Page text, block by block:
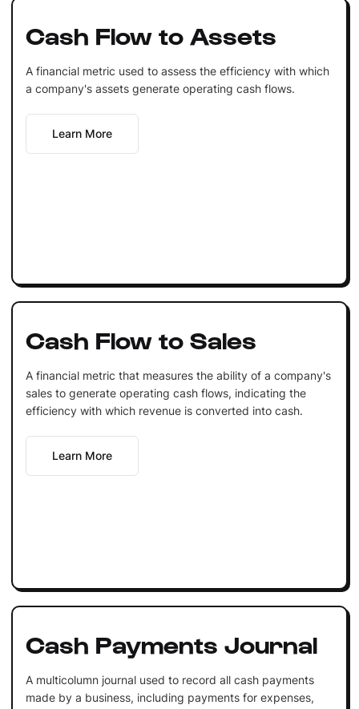
Cash Flow to Assets
A financial metric used to assess the efficiency with which
a company's assets generate operating cash flows.
Learn More
Cash Flow to Sales
A financial metric that measures the ability of a company's
sales to generate operating cash flows, indicating the
efficiency with which revenue is converted into cash.
Learn More
Cash Payments Journal
A multicolumn journal used to record all cash payments
made by a business, including payments for expenses,